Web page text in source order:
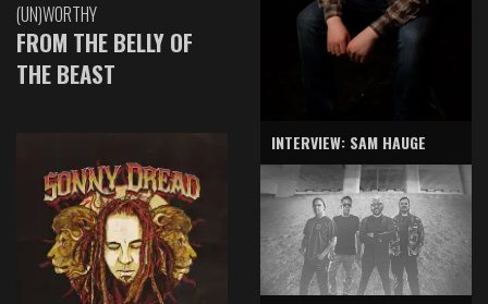
(UN)WORTHY
FROM THE BELLY OF
THE BEAST
INTERVIEW: SAM HAUGE